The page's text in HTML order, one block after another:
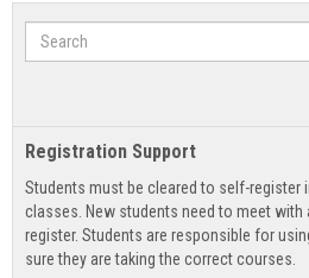
Search
Registration Support
Students must be cleared to self-register
classes. New students need to meet with
register. Students are responsible for
sure they are taking the correct courses.